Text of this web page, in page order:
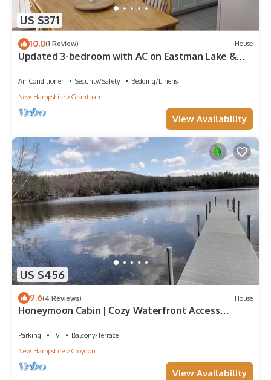
US $371
10.0(1 Review) House
Updated 3-bedroom with AC on Eastman Lake &
Air Conditioner Security/Safety
Bedding/Linens
New Hampshire
Grantham
View Availability
US $456
9.6(4 Reviews) House
Honeymoon Cabin | Cozy Waterfront Access
Parking TV
Balcony/Terrace
New Hampshire
Croydon
View Availability